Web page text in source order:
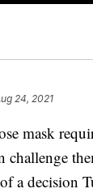
24, 2021
mask
challenge
a decision